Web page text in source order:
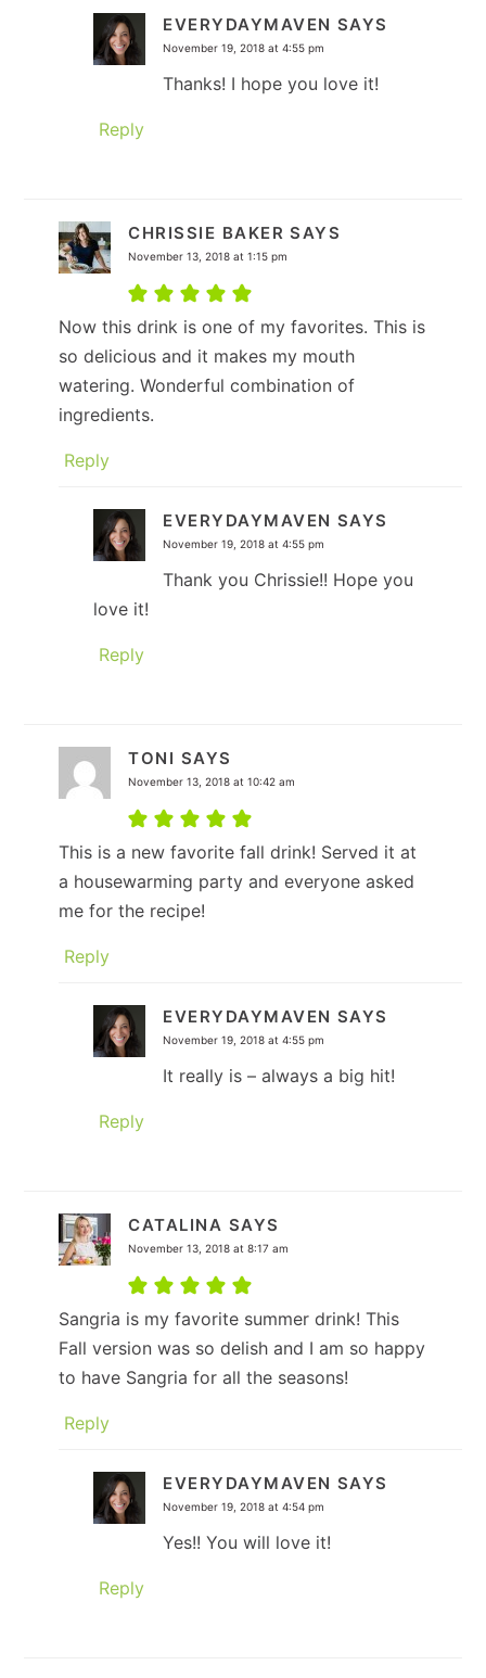
EVERYDAYMAVEN SAYS
November 19, 2018 at 4:55 pm
Thanks! I hope you love it!
Reply
CHRISSIE BAKER SAYS
November 13, 2018 at 1:15 pm
Now this drink is one of my favorites. This is
so delicious and it makes my mouth
watering. Wonderful combination of
ingredients.
Reply
EVERYDAYMAVEN SAYS
November 19, 2018 at 4:55 pm
Thank you Chrissie!! Hope you
love it!
Reply
TONI SAYS
November 13, 2018 at 10:42 am
This is a new favorite fall drink! Served it at
a housewarming party and everyone asked
me for the recipe!
Reply
EVERYDAYMAVEN SAYS
November 19, 2018 at 4:55 pm
It really is – always a big hit!
Reply
CATALINA SAYS
November 13, 2018 at 8:17 am
Sangria is my favorite summer drink! This
Fall version was so delish and I am so happy
to have Sangria for all the seasons!
Reply
EVERYDAYMAVEN SAYS
November 19, 2018 at 4:54 pm
Yes!! You will love it!
Reply